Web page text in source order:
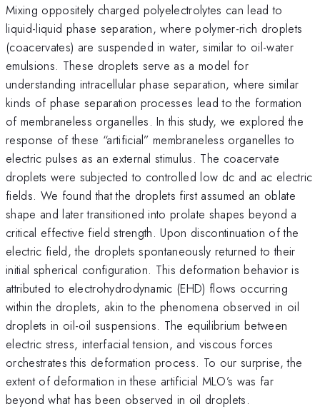
Mixing oppositely charged polyelectrolytes can lead to
liquid-liquid phase separation, where polymer-rich droplets
(coacervates) are suspended in water, similar to oil-water
emulsions. These droplets serve as a model for
understanding intracellular phase separation, where similar
kinds of phase separation processes lead to the formation
of membraneless organelles. In this study, we explored the
response of these “artificial” membraneless organelles to
electric pulses as an external stimulus. The coacervate
droplets were subjected to controlled low dc and ac electric
fields. We found that the droplets first assumed an oblate
shape and later transitioned into prolate shapes beyond a
critical effective field strength. Upon discontinuation of the
electric field, the droplets spontaneously returned to their
initial spherical configuration. This deformation behavior is
attributed to electrohydrodynamic (EHD) flows occurring
within the droplets, akin to the phenomena observed in oil
droplets in oil-oil suspensions. The equilibrium between
electric stress, interfacial tension, and viscous forces
orchestrates this deformation process. To our surprise, the
extent of deformation in these artificial MLO’s was far
beyond what has been observed in oil droplets.